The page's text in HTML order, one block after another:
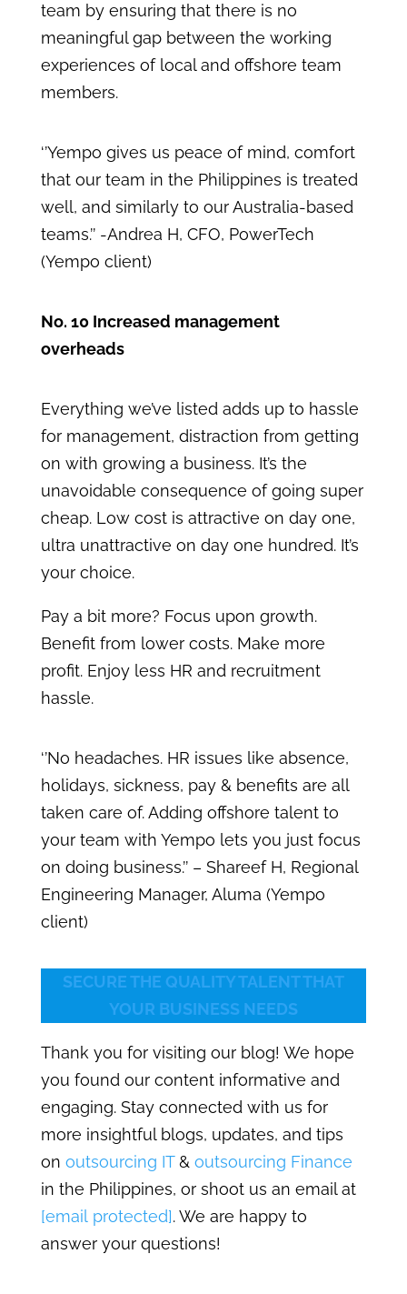
team by ensuring that there is no
meaningful gap between the working
experiences of local and offshore team
members.
‘’Yempo gives us peace of mind, comfort
that our team in the Philippines is treated
well, and similarly to our Australia-based
teams.’’ -Andrea H, CFO, PowerTech
(Yempo client)
No. 10 Increased management
overheads
Everything we’ve listed adds up to hassle
for management, distraction from getting
on with growing a business. It’s the
unavoidable consequence of going super
cheap. Low cost is attractive on day one,
ultra unattractive on day one hundred. It’s
your choice.
Pay a bit more? Focus upon growth.
Benefit from lower costs. Make more
profit. Enjoy less HR and recruitment
hassle.
‘’No headaches. HR issues like absence,
holidays, sickness, pay & benefits are all
taken care of. Adding offshore talent to
your team with Yempo lets you just focus
on doing business.’’ – Shareef H, Regional
Engineering Manager, Aluma (Yempo
client)
SECURE THE QUALITY TALENT THAT
YOUR BUSINESS NEEDS
Thank you for visiting our blog! We hope
you found our content informative and
engaging. Stay connected with us for
more insightful blogs, updates, and tips
on outsourcing IT& outsourcing Finance
in the Philippines, or shoot us an email at
[email protected]. We are happy to
answer your questions!